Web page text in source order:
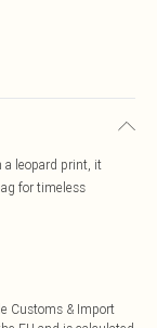
leopard print, it
for timeless
Customs & Import